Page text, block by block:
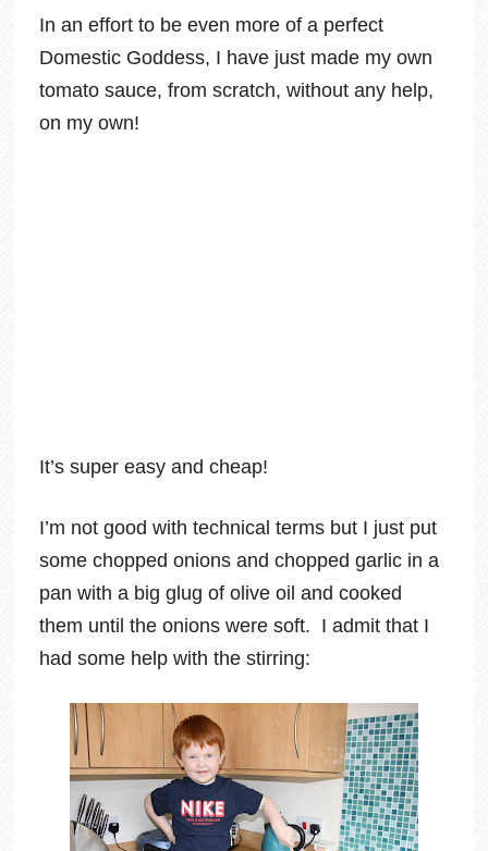
In an effort to be even more of a perfect
Domestic Goddess, I have just made my own
tomato sauce, from scratch, without any help,
on my own!
It’s super easy and cheap!
I’m not good with technical terms but I just put
some chopped onions and chopped garlic in a
pan with a big glug of olive oil and cooked
them until the onions were soft. I admit that I
had some help with the stirring: